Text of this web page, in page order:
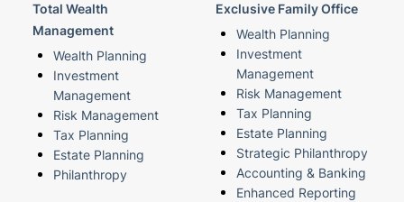
Total Wealth
Management
Wealth Planning
Investment
Management
Risk Management
Tax Planning
Estate Planning
Philanthropy
Exclusive Family Office
Wealth Planning
Investment
Management
Risk Management
Tax Planning
Estate Planning
Strategic Philanthropy
Accounting & Banking
Enhanced Reporting